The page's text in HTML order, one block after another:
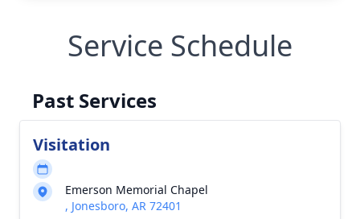
Service Schedule
Past Services
Visitation
Emerson Memorial Chapel
, Jonesboro, AR 72401